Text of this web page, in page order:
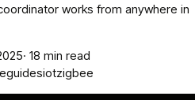
works from anywhere in
· 18 min read
guidesiotzigbee